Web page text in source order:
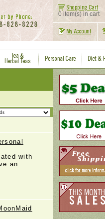
0 item(s) in cart
with
an